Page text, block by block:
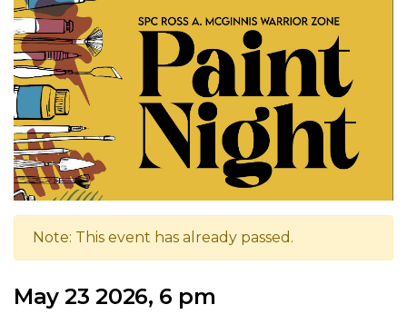
Note: This event has already passed.
May 23 2026, 6 pm